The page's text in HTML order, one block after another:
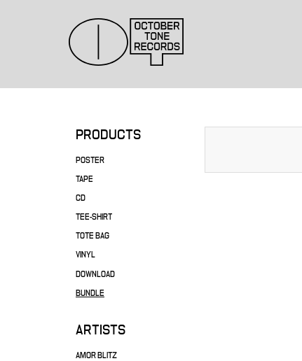
PRODUCTS
POSTER
TAPE
CD
TEE-SHIRT
TOTE BAG
VINYL
DOWNLOAD
BUNDLE
ARTISTS
AMOR BLITZ